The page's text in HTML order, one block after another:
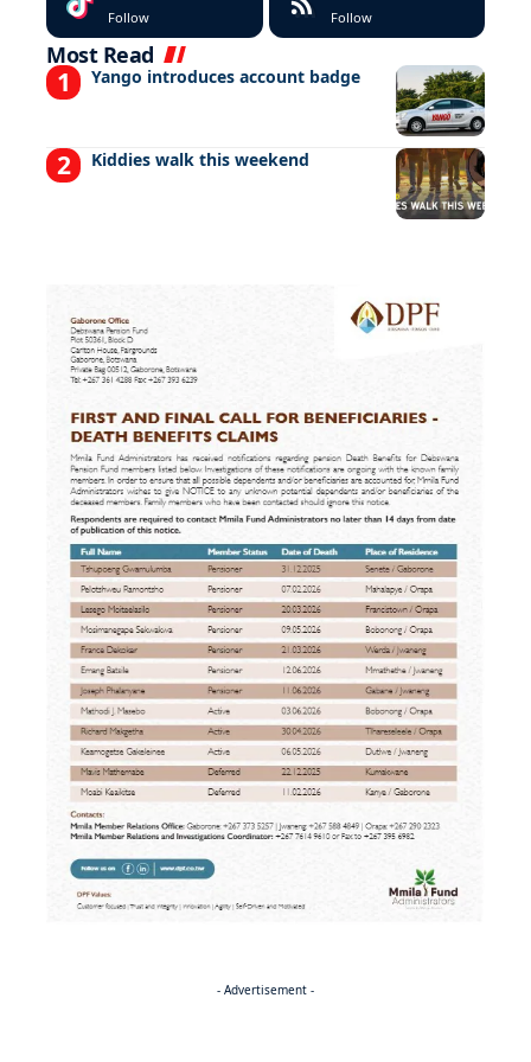
Follow Follow
Most Read
Yango introduces account badge
Kiddies walk this weekend
- Advertisement -